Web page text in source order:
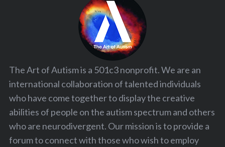
The Art of Autism is a 501c3 nonprofit. We are an
international collaboration of talented individuals
who have come together to display the creative
abilities of people on the autism spectrum and others
who are neurodivergent. Our mission is to provide a
forum to connect with those who wish to employ